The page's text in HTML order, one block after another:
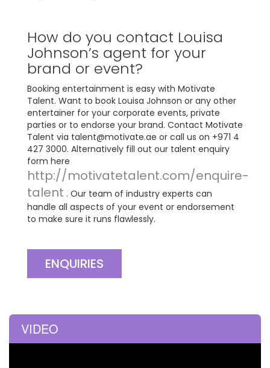
How do you contact Louisa
Johnson’s agent for your
brand or event?
Booking entertainment is easy with Motivate
Talent. Want to book Louisa Johnson or any other
entertainer for your corporate events, private
parties or to endorse your brand. Contact Motivate
Talent via talent@motivate.ae or call us on +971 4
427 3000. Alternatively fill out our talent enquiry
form here
http://motivatetalent.com/enquire-
talent . Our team of industry experts can
handle all aspects of your event or endorsement
to make sure it runs flawlessly.
ENQUIRIES
VIDEO